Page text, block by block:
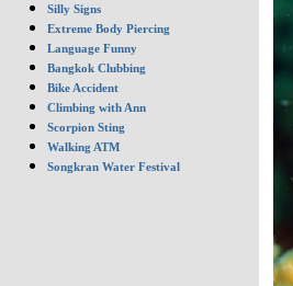
Silly Signs
Extreme Body Piercing
Language Funny
Bangkok Clubbing
Bike Accident
Climbing with Ann
Scorpion Sting
Walking ATM
Songkran Water Festival